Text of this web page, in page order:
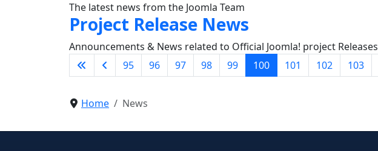
The latest news from the Joomla Team
Project Release News
Announcements & News related to Official Joomla! project Releases
95 96 97 98 99 100 101 102 103
Home News